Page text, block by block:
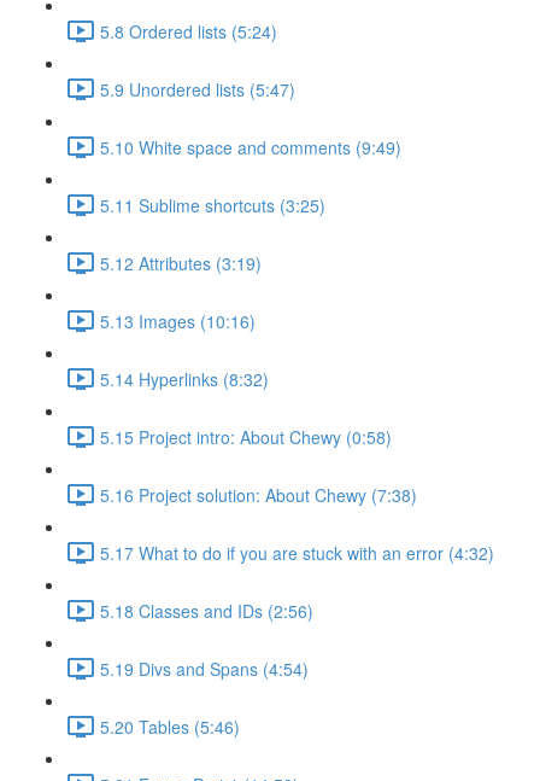
5.8 Ordered lists (5:24)
5.9 Unordered lists (5:47)
5.10 White space and comments (9:49)
5.11 Sublime shortcuts (3:25)
5.12 Attributes (3:19)
5.13 Images (10:16)
5.14 Hyperlinks (8:32)
5.15 Project intro: About Chewy (0:58)
5.16 Project solution: About Chewy (7:38)
5.17 What to do if you are stuck with an error (4:32)
5.18 Classes and IDs (2:56)
5.19 Divs and Spans (4:54)
5.20 Tables (5:46)